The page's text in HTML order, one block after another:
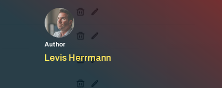
Author
Levis Herrmann